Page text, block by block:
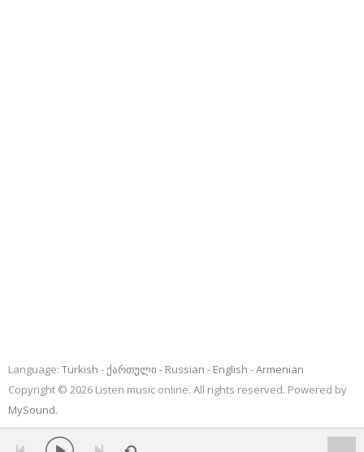
Language: Turkish ქართული Russian English
Armenian
Copyright © 2026 Listen music online. All rights reserved. Powered by
MySound.